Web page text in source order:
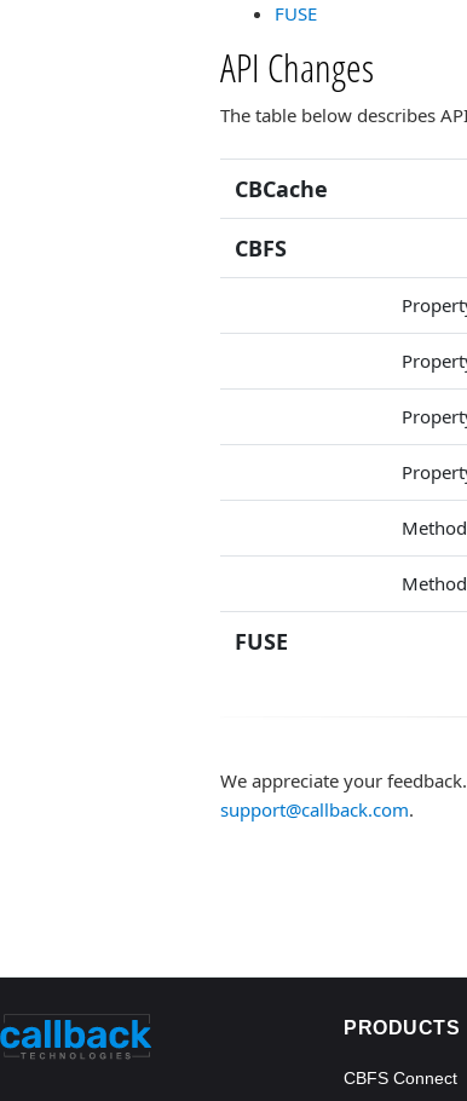
FUSE
API Changes
The table below describes
CBCache
CBFS
Method
Method
FUSE
We appreciate your
support@callback.com.
PRODUCTS
CBFS Connect